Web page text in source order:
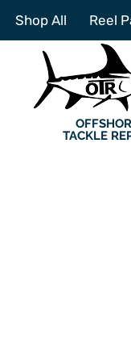
TACKLE
Shop All Reel